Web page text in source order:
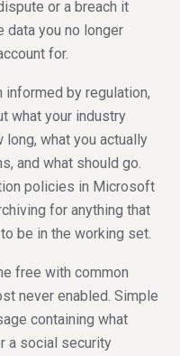
or a breach it
data you no longer
for.
by regulation,
what your industry
what you actually
and what should go.
policies in Microsoft
for anything that
be in the working set.
free with common
never enabled. Simple
containing what
a social security